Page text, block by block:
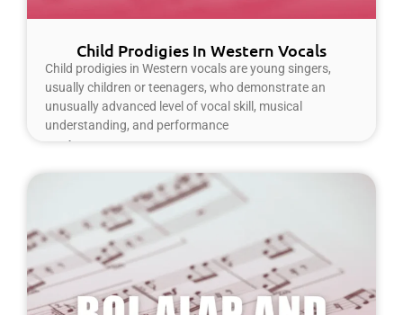
Child Prodigies In Western Vocals
Child prodigies in Western vocals are young singers,
usually children or teenagers, who demonstrate an
unusually advanced level of vocal skill, musical
understanding, and performance
Read More »